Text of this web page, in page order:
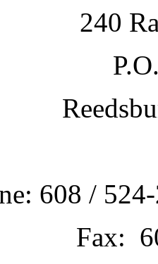
240
608 /
Fax: